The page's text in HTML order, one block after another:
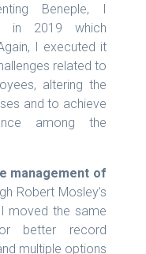
Beneple, I
in 2019 which
I executed it
related to
altering the
and to achieve
among the
management of
Robert Mosley’s
I moved the same
better record
multiple options